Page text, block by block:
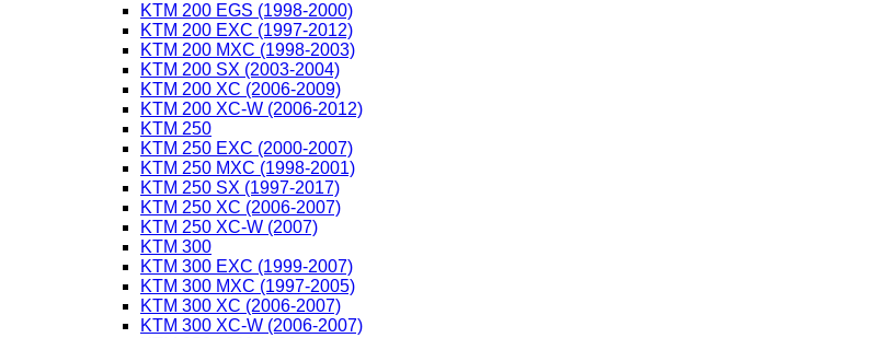
KTM 200 EGS (1998-2000)
KTM 200 EXC (1997-2012)
KTM 200 MXC (1998-2003)
KTM 200 SX (2003-2004)
KTM 200 XC (2006-2009)
KTM 200 XC-W (2006-2012)
KTM 250
KTM 250 EXC (2000-2007)
KTM 250 MXC (1998-2001)
KTM 250 SX (1997-2017)
KTM 250 XC (2006-2007)
KTM 250 XC-W (2007)
KTM 300
KTM 300 EXC (1999-2007)
KTM 300 MXC (1997-2005)
KTM 300 XC (2006-2007)
KTM 300 XC-W (2006-2007)